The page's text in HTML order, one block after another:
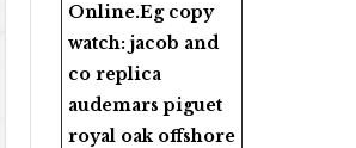
Online.Eg copy
watch:jacob and
co replica
audemars piguet
royal oak offshore